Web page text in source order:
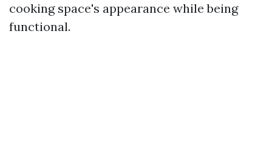
cooking space's appearance while being
functional.